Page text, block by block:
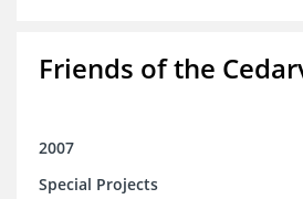
Friends of the
2007
Special Projects